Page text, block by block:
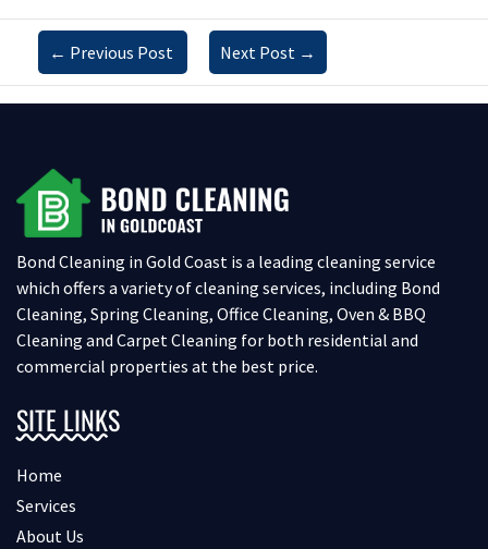
← Previous Post Next Post →
Bond Cleaning in Gold Coast is a leading cleaning service
which offers a variety of cleaning services, including Bond
Cleaning, Spring Cleaning, Office Cleaning, Oven & BBQ
Cleaning and Carpet Cleaning for both residential and
commercial properties at the best price.
SITE LINKS
Home
Services
About Us